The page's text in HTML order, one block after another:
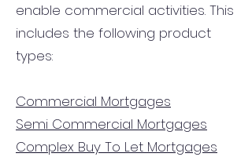
enable commercial activities. This
includes the following product
types:
Commercial Mortgages
Semi Commercial Mortgages
Complex Buy To Let Mortgages